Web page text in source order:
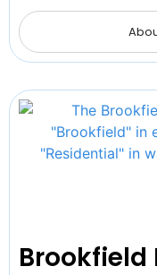
Brookfield